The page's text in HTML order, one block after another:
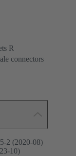
R
connectors
2 (2020-08)
10)